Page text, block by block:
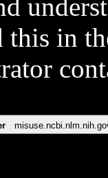
in